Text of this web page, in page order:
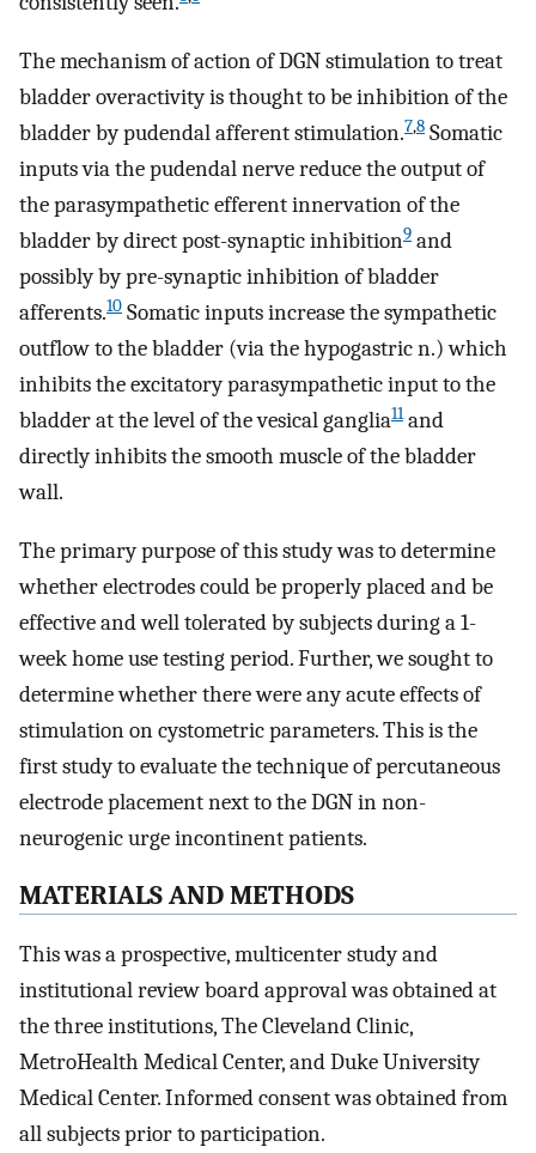
The mechanism of action of DGN stimulation to treat
bladder overactivity is thought to be inhibition of the
bladder by pudendal afferent stimulation.7,8 Somatic
inputs via the pudendal nerve reduce the output of
the parasympathetic efferent innervation of the
bladder by direct post-synaptic inhibition9 and
possibly by pre-synaptic inhibition of bladder
afferents.10 Somatic inputs increase the sympathetic
outflow to the bladder (via the hypogastric n.) which
inhibits the excitatory parasympathetic input to the
bladder at the level of the vesical ganglia11and
directly inhibits the smooth muscle of the bladder
wall.
The primary purpose of this study was to determine
whether electrodes could be properly placed and be
effective and well tolerated by subjects during a 1-
week home use testing period. Further, we sought to
determine whether there were any acute effects of
stimulation on cystometric parameters. This is the
first study to evaluate the technique of percutaneous
electrode placement next to the DGN in non-
neurogenic urge incontinent patients.
MATERIALS AND METHODS
This was a prospective, multicenter study and
institutional review board approval was obtained at
the three institutions, The Cleveland Clinic,
MetroHealth Medical Center, and Duke University
Medical Center. Informed consent was obtained from
all subjects prior to participation.